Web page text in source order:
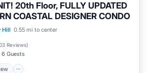
20th Floor, FULLY UPDATED
COASTAL DESIGNER CONDO
Hill 0.55 mi to center
Reviews)
6 Guests
Ocean View
Balcony/Terrace